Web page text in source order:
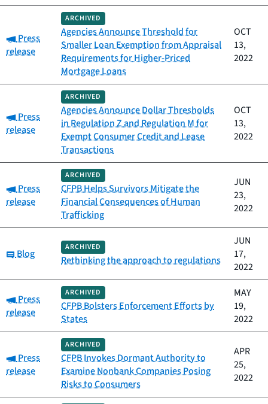
Category:
Press
release
ARCHIVED
Agencies Announce Threshold for
Smaller Loan Exemption from Appraisal
Requirements for Higher-Priced
Mortgage Loans
OCT
13,
2022
Category:
Press
release
ARCHIVED
Agencies Announce Dollar Thresholds
in Regulation Z and Regulation M for
Exempt Consumer Credit and Lease
Transactions
OCT
13,
2022
Category:
Press
release
ARCHIVED
CFPB Helps Survivors Mitigate the
Financial Consequences of Human
Trafficking
JUN
23,
2022
Category:
Blog
ARCHIVED
Rethinking the approach to regulations
JUN
17,
2022
Category:
Press
release
ARCHIVED
CFPB Bolsters Enforcement Efforts by
States
MAY
19,
2022
Category:
Press
release
ARCHIVED
CFPB Invokes Dormant Authority to
Examine Nonbank Companies Posing
Risks to Consumers
APR
25,
2022